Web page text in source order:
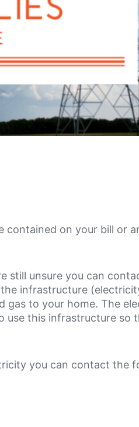
contained on your bill or
still unsure you can
infrastructure
to your home. The
use this infrastructure so
you can contact the